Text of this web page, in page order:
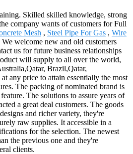
Skilled skilled knowledge, strong
company wants of customers for Full
Mesh , Steel Pipe For Gas , Wire
We welcome new and old customers
us for future business relationships
will supply to all over the world,
Brazil,Qatar,
any price to attain essentially the most
The packing of nominated brand is
The solutions to assure years of
a great deal customers. The goods
and richer variety, they're
raw supplies. It accessible in a
for the selection. The newest
the previous one and they're
clients.